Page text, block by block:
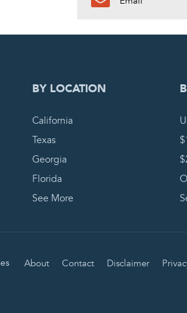
0 PENDING REQUEST
BY LOCATION
California
Texas
Georgia
Florida
See More
About Contact Disclaimer